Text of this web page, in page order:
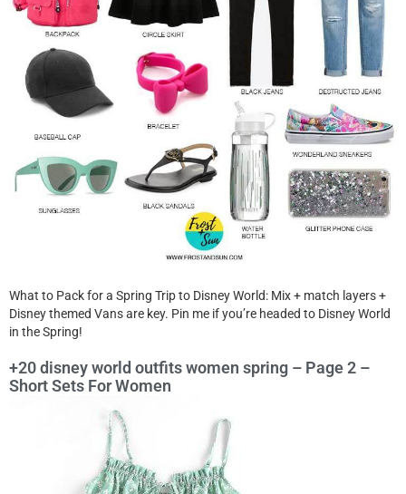
What to Pack for a Spring Trip to Disney World: Mix + match layers +
Disney themed Vans are key. Pin me if you’re headed to Disney World
in the Spring!
+20 disney world outfits women spring – Page 2 –
Short Sets For Women